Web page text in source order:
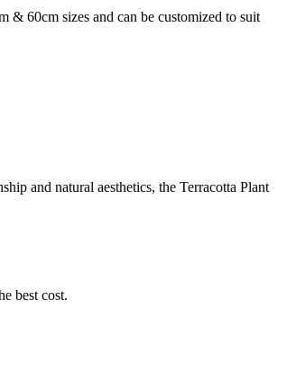
60cm sizes and can be customized to suit
and natural aesthetics, the Terracotta Plant
best cost.